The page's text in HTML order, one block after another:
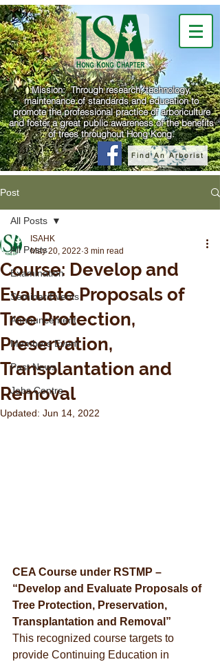
Mission: Through research, technology,
maintenance of standards and education to
promote the professional practice of arboriculture
and foster a great public awareness of the benefits
of trees throughout Hong Kong.
Find An Arborist
Post
All Posts
Examination
Seminar/Events
Announcement
Members Event
Past News
Jobs Centre
All Posts
Course: Develop and
Evaluate Proposals of
Tree Protection,
Preservation,
Transplantation and
Removal
ISAHK
May 20, 2022 3 min read
Updated: Jun 14, 2022
CEA Course under RSTMP –
“Develop and Evaluate Proposals of
Tree Protection, Preservation,
Transplantation and Removal”
This recognized course targets to
provide Continuing Education in